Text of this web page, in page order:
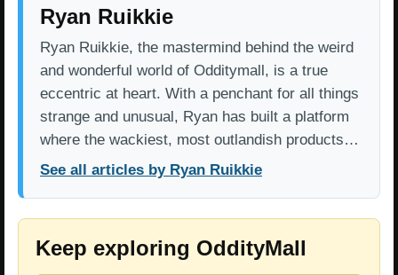
Ryan Ruikkie
Ryan Ruikkie, the mastermind behind the weird
and wonderful world of Odditymall, is a true
eccentric at heart. With a penchant for all things
strange and unusual, Ryan has built a platform
where the wackiest, most outlandish products…
See all articles by Ryan Ruikkie
Keep exploring OddityMall